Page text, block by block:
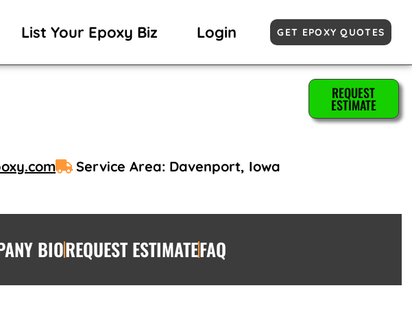
List Your Epoxy Biz Login GET EPOXY QUOTES
Service Area: Davenport, Iowa
REQUEST
ESTIMATE
BIOREQUEST ESTIMATEFAQ